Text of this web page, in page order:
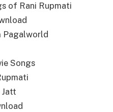
of Rani Rupmati
Pagalworld
Songs